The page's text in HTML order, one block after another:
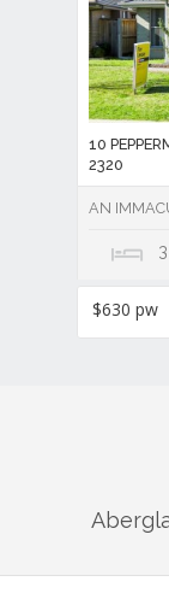
10
2320
AN
3
$630 pw